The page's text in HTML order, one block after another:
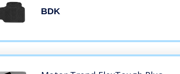
Truck, Black – All Weather Floor
BDK